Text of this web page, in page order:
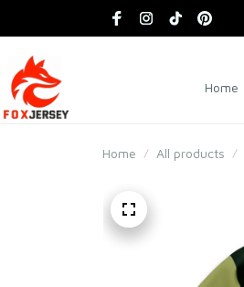
Home
Home All products